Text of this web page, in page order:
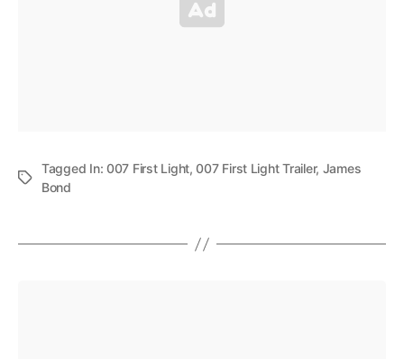
Tagged In:007 First Light,007 First Light Trailer, James
Bond